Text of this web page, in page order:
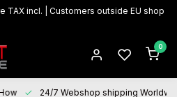
TAX incl. | Customers outside EU shop
0
24/7 Webshop shipping